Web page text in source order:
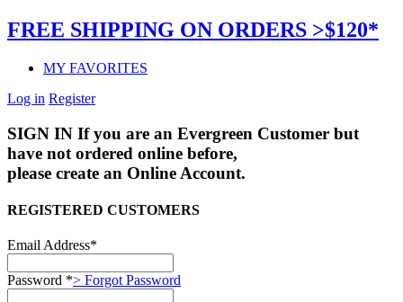
FREE SHIPPING ON ORDERS >$120*
MY FAVORITES
Log in Register
SIGN IN If you are an Evergreen Customer but
have not ordered online before,
please create an Online Account.
REGISTERED CUSTOMERS
Email Address*
Password *> Forgot Password